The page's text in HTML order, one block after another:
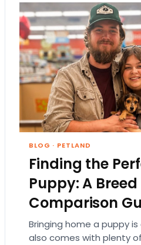
BLOG · PETLAND
Finding the
Puppy: A Breed
Comparison
Bringing home a puppy is
also comes with plenty